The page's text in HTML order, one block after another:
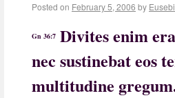
Posted on February 5, 2006 by
Gn 36:7 Divites enim
nec sustinebat eos
multitudine